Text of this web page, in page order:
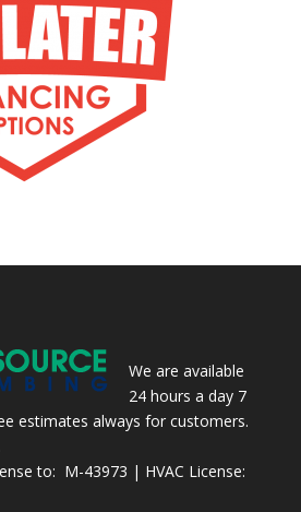
We are available
24 hours a day 7
estimates always for customers.
to: M-43973 | HVAC License: